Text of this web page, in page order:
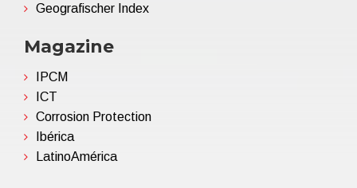
Geografischer Index
Magazine
IPCM
ICT
Corrosion Protection
Ibérica
LatinoAmérica